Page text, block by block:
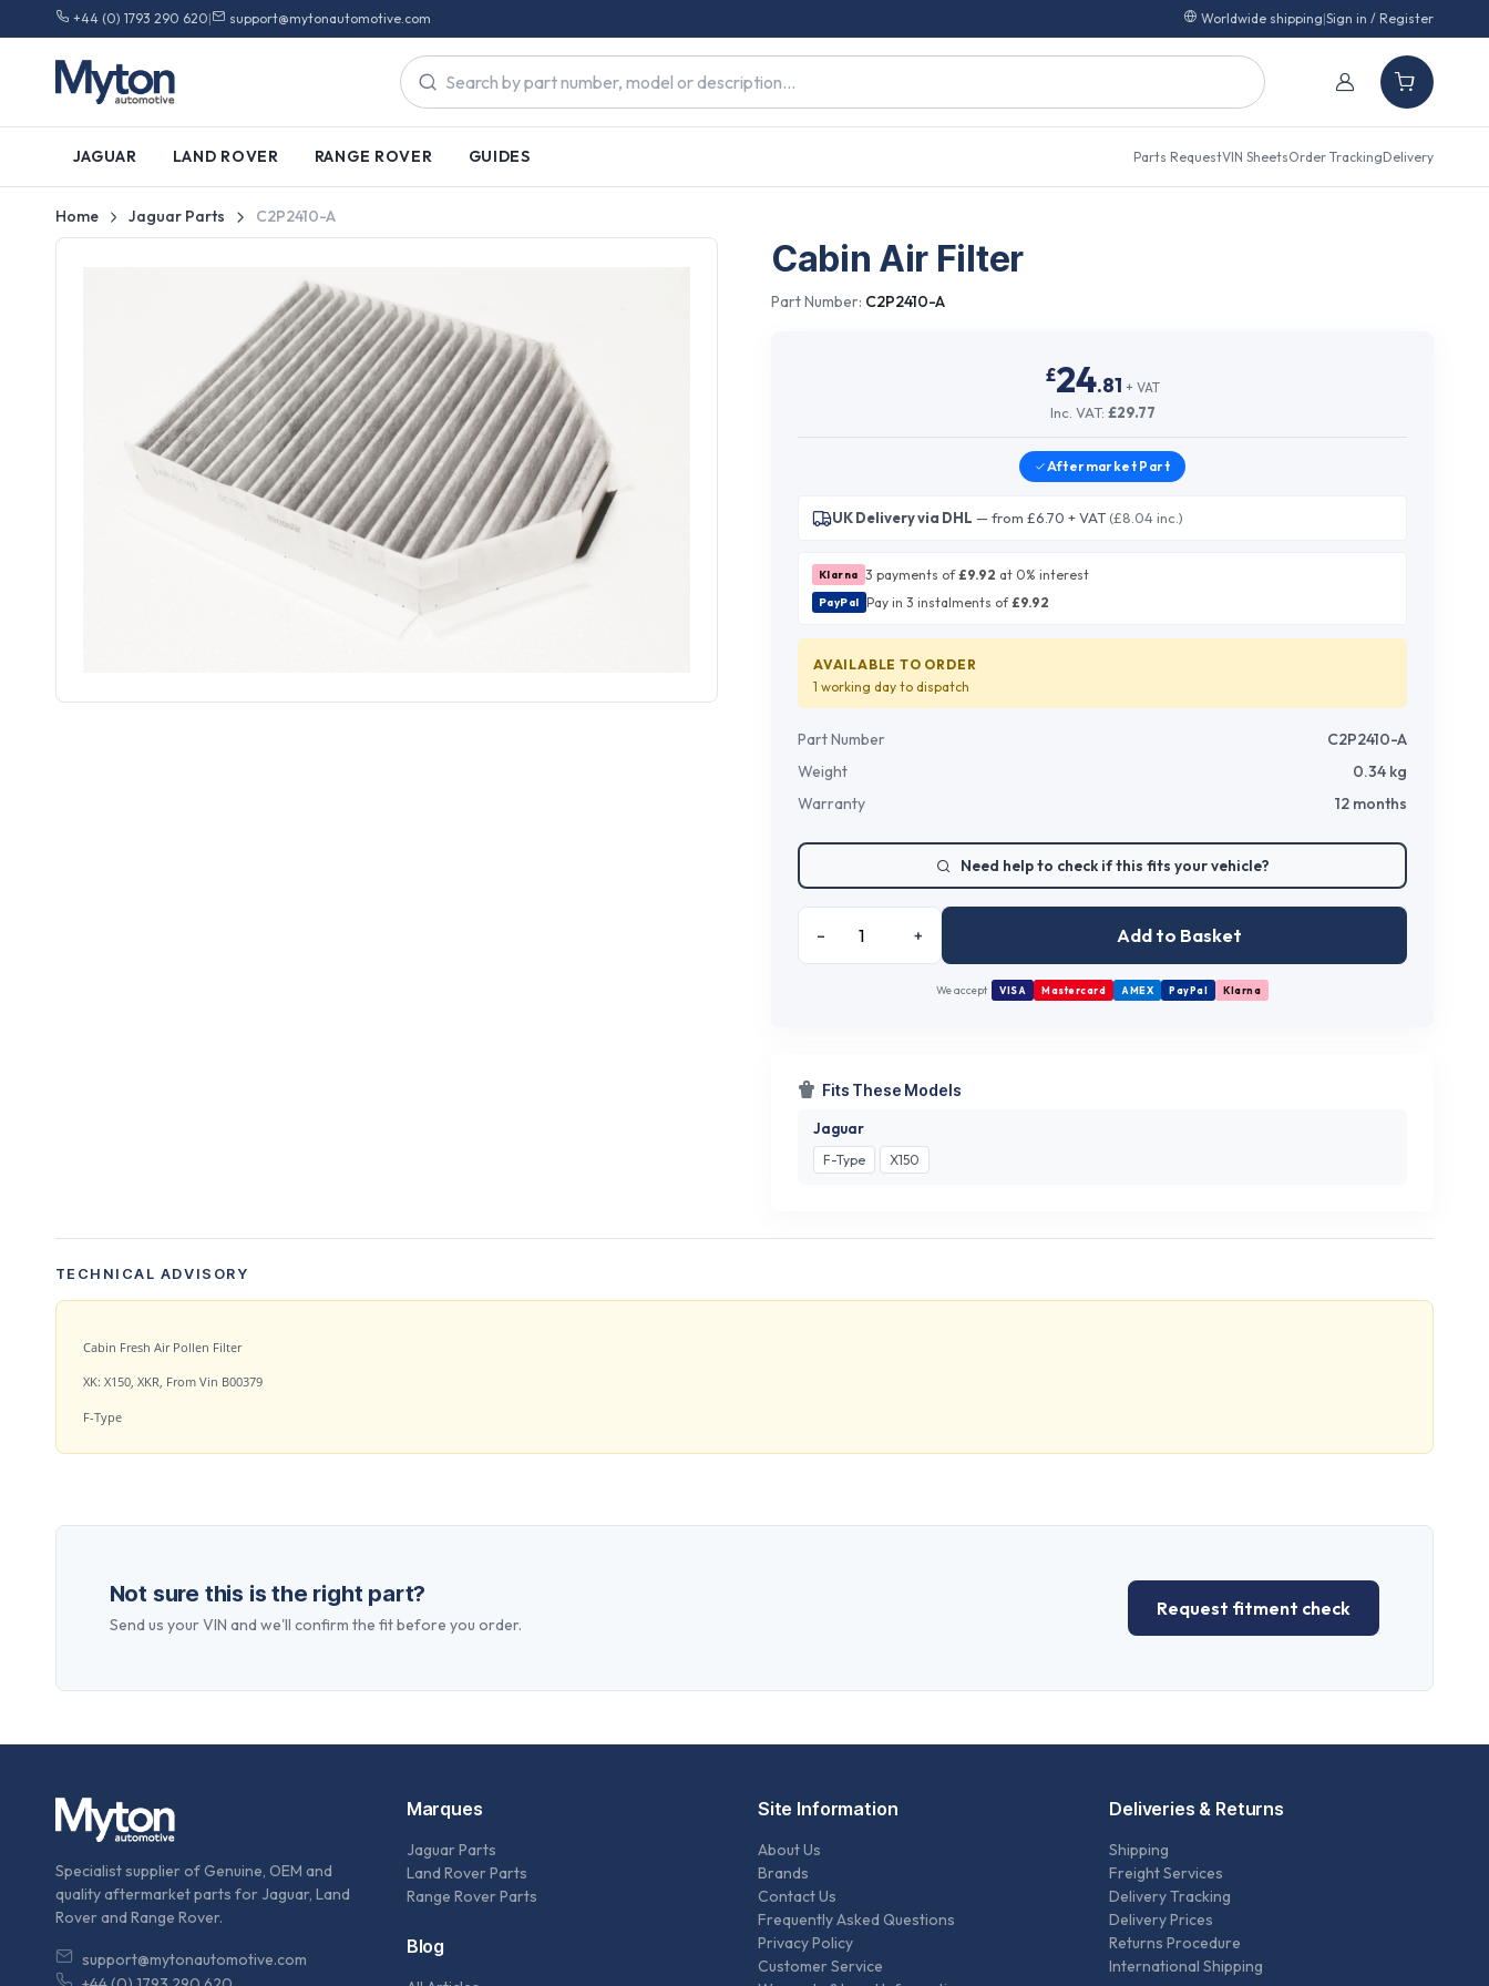
+44 (0) 1793 290 620| support@mytonautomotive.com Worldwide shipping|Sign in / Register
JAGUAR LAND ROVER RANGE ROVER GUIDES Parts RequestVIN SheetsOrder TrackingDelivery
Home Jaguar Parts C2P2410-A
Cabin Air Filter
Part Number: C2P2410-A
£24.81 + VAT
Inc. VAT: £29.77
Aftermarket Part
UK Delivery via DHL — from £6.70 + VAT(£8.04 inc.)
Klarna 3 payments of£9.92 at 0% interest
PayPal Pay in 3 instalments of£9.92
AVAILABLE TO ORDER
1 working dayto dispatch
Part Number
C2P2410-A
Weight
0.34 kg
Warranty
12 months
Need help to check if this fits your vehicle?
– + Add to Basket
We accept VISA Mastercard AMEX PayPal Klarna
Fits These Models
Jaguar
F-Type X150
TECHNICAL ADVISORY
Cabin Fresh Air Pollen Filter
XK: X150, XKR, From Vin B00379
F-Type
Not sure this is the right part?
Send us your VIN and we'll confirm the fit before you order.
Request fitment check
Specialist supplier of Genuine, OEM and
quality aftermarket parts for Jaguar, Land
Rover and Range Rover.
support@mytonautomotive.com
Marques
Jaguar Parts
Land Rover Parts
Range Rover Parts
Blog
Site Information
About Us
Brands
Contact Us
Frequently Asked Questions
Privacy Policy
Customer Service
Deliveries & Returns
Shipping
Freight Services
Delivery Tracking
Delivery Prices
Returns Procedure
International Shipping